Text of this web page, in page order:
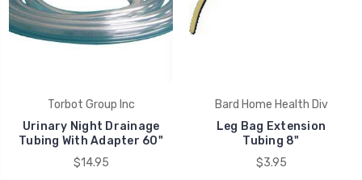
Torbot Group Inc
Urinary Night Drainage
Tubing With Adapter 60"
$14.95
Bard Home Health Div
Leg Bag Extension
Tubing 8"
$3.95